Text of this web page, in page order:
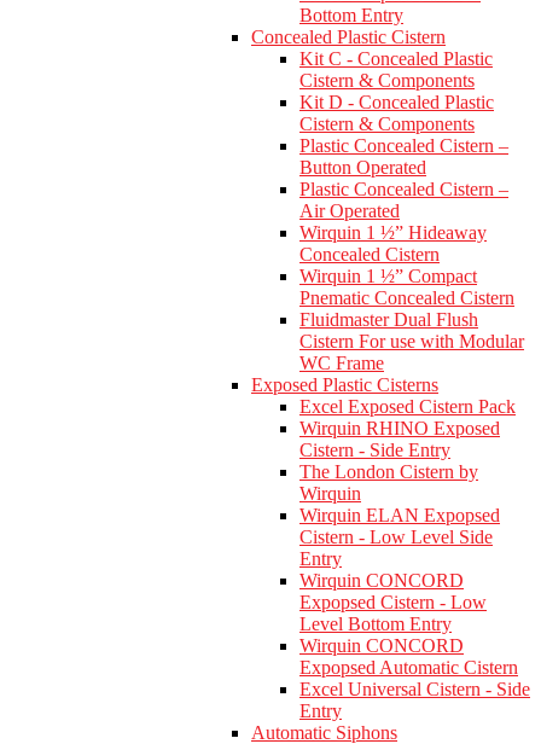
Bottom Entry
Concealed Plastic Cistern
Kit C - Concealed Plastic
Cistern & Components
Kit D - Concealed Plastic
Cistern & Components
Plastic Concealed Cistern –
Button Operated
Plastic Concealed Cistern –
Air Operated
Wirquin 1 ½” Hideaway
Concealed Cistern
Wirquin 1 ½” Compact
Pnematic Concealed Cistern
Fluidmaster Dual Flush
Cistern For use with Modular
WC Frame
Exposed Plastic Cisterns
Excel Exposed Cistern Pack
Wirquin RHINO Exposed
Cistern - Side Entry
The London Cistern by
Wirquin
Wirquin ELAN Expopsed
Cistern - Low Level Side
Entry
Wirquin CONCORD
Expopsed Cistern - Low
Level Bottom Entry
Wirquin CONCORD
Expopsed Automatic Cistern
Excel Universal Cistern - Side
Entry
Automatic Siphons